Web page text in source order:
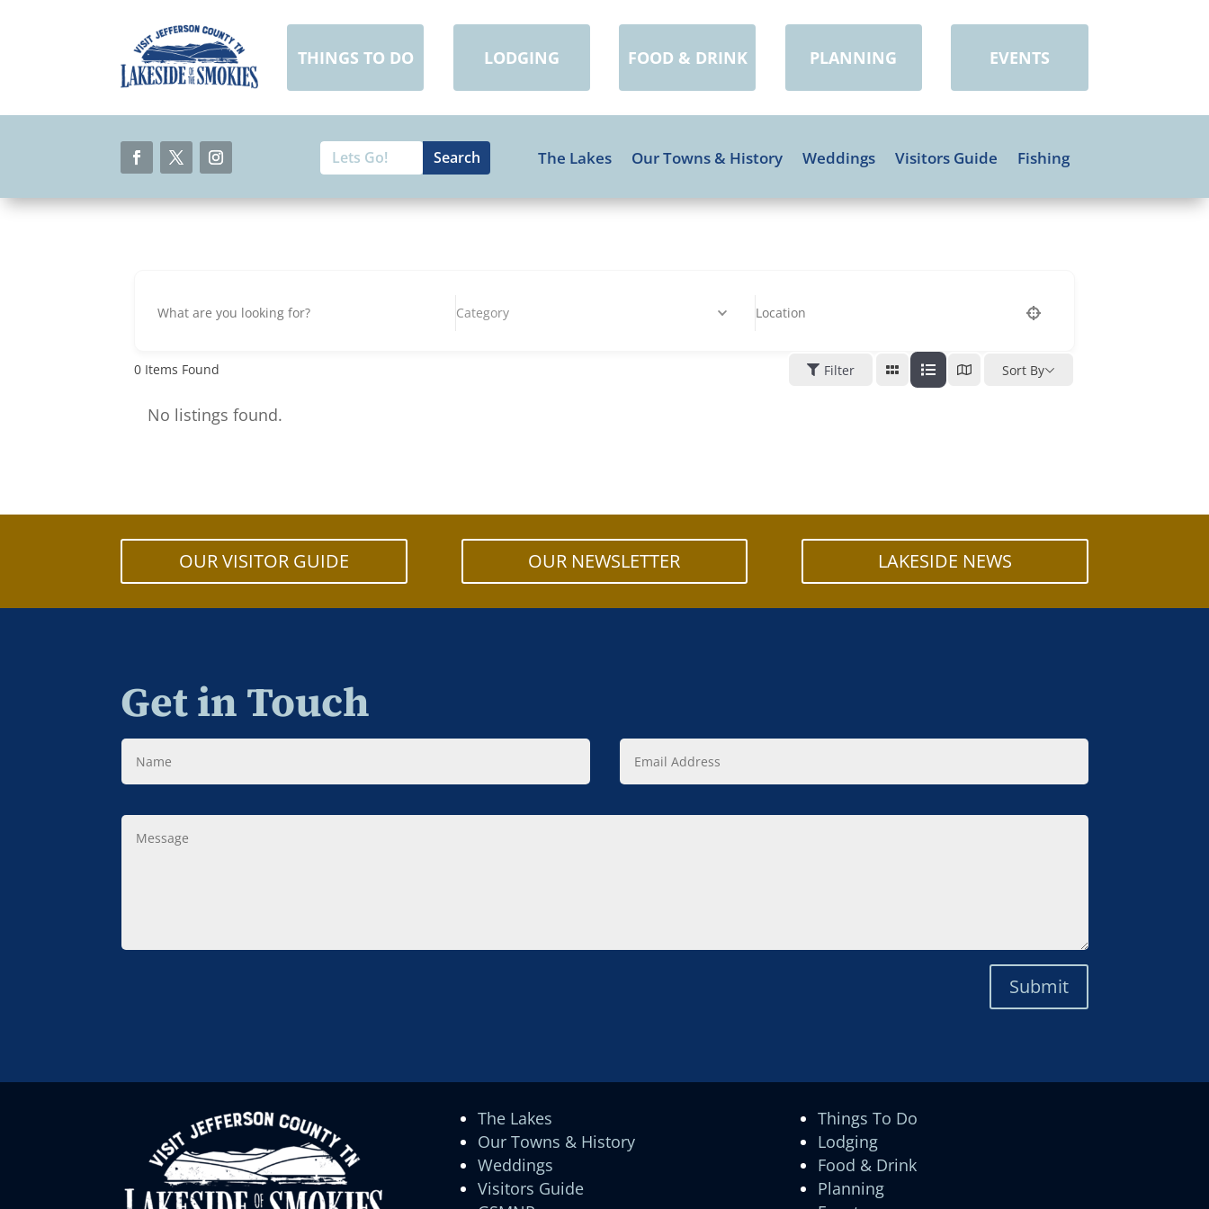
THINGS TO DO LODGING FOOD & DRINK PLANNING EVENTS
Search
for:
Search
for...
The Lakes Our Towns & History Weddings Visitors Guide Fishing
Category
0 Items Found Filter Sort By
No listings found.
OUR VISITOR GUIDE OUR NEWSLETTER LAKESIDE NEWS
Get in Touch
Name
Email
Address
Message
Submit
The Lakes
Our Towns & History
Weddings
Visitors Guide
Things To Do
Lodging
Food & Drink
Planning